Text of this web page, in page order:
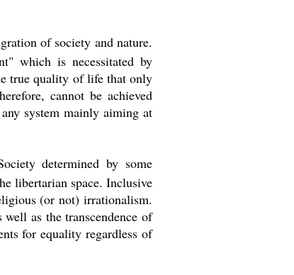
of society and nature.
which is necessitated by
true quality of life that only
cannot be achieved
system mainly aiming at
determined by some
libertarian space. Inclusive
(or not) irrationalism.
as the transcendence of
for equality regardless of